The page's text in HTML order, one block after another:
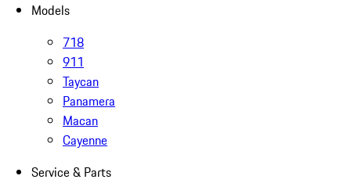
Models
718
911
Taycan
Panamera
Macan
Cayenne
Service & Parts